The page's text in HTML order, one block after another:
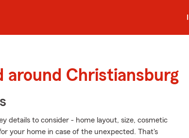
around Christiansburg
details to consider - home layout, size, cosmetic
your home in case of the unexpected. That's